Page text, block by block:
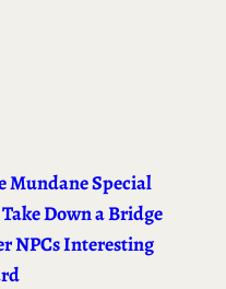
Mundane Special
Down a Bridge
NPCs Interesting